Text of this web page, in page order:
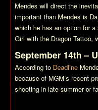
Mendes will direct the
important than Mendes is
which he has an option for
Girl with the Dragon Tattoo,
September 14th –
According to Deadline
because of MGM’s recent
shooting in late summer or